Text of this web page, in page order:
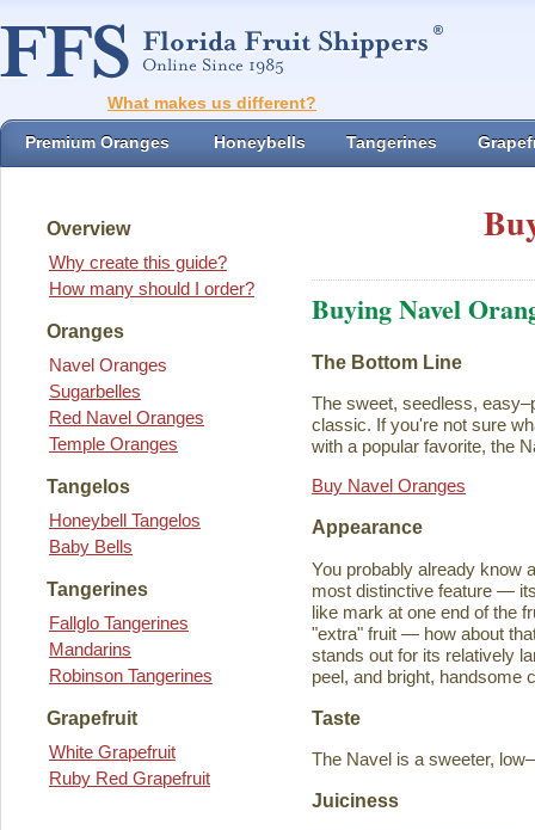
What makes us different?
Premium Oranges Honeybells Tangerines
Overview
Why create this guide?
How many should I order?
Oranges
Navel Oranges
Sugarbelles
Red Navel Oranges
Temple Oranges
Tangelos
Honeybell Tangelos
Baby Bells
Tangerines
Fallglo Tangerines
Mandarins
Robinson Tangerines
Grapefruit
White Grapefruit
Ruby Red Grapefruit
Buying Navel
The Bottom Line
The sweet, seedless,
classic. If you're not sure
with a popular favorite, the
Buy Navel Oranges
Appearance
You probably already know
most distinctive feature —
like mark at one end of the
"extra" fruit — how about
stands out for its relatively
peel, and bright, handsome
Taste
The Navel is a sweeter,
Juiciness